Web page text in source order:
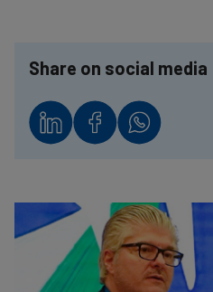
Share on social media